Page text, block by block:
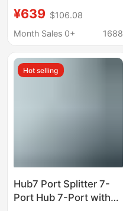
Station (Power
Adapter Not Included)
¥639 $106.08
Month Sales 0+
1688
Hot selling
Hub7 Port Splitter 7-
Port Hub 7-Port with